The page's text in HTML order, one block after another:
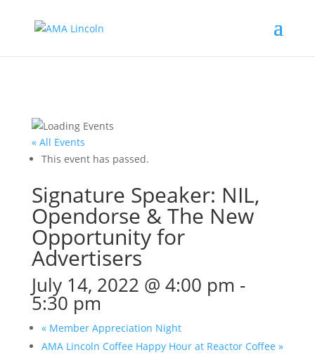
« All Events
This event has passed.
Signature Speaker: NIL,
Opendorse & The New
Opportunity for
Advertisers
July 14, 2022 @ 4:00 pm -
5:30 pm
«Member Appreciation Night
AMA Lincoln Coffee Happy Hour at Reactor Coffee »